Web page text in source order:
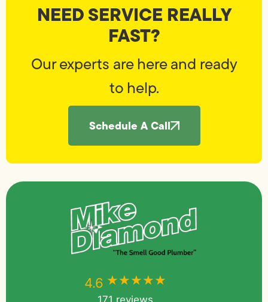
NEED SERVICE REALLY
FAST?
Our experts are here and ready
to help.
Schedule A Call
4.6 ★★★★★